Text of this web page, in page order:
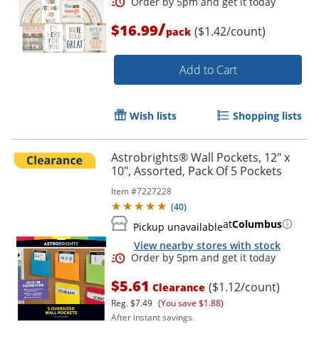
Order by 5pm and get it
$16.99/pack ($1.42/count)
Add to Cart
Wish lists Shopping lists
Astrobrights® Wall Pockets, 12" x
10", Assorted, Pack Of 5 Pockets
Item #7227228
(40)
Pickup unavailableatColumbus
View nearby stores with stock
$5.61 Clearance ($1.12/count)
Reg.$7.49 (You save $1.88)
After instant savings.